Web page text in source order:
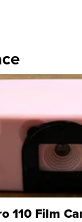
110 Film